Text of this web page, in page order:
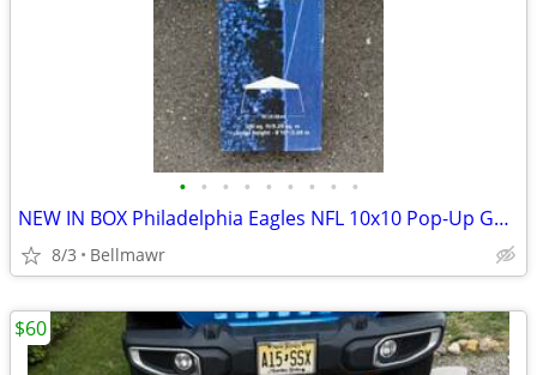
• • • • • • • • •
NEW IN BOX Philadelphia Eagles NFL 10x10 Pop-Up Gazebo Canopy Tent
8/3 Bellmawr
$60